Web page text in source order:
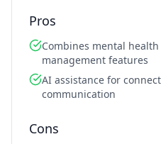
Pros
Combines mental
management features
AI assistance for
communication
Cons